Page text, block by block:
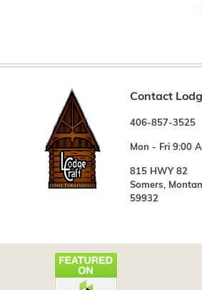
Contact
406-857-3525
Mon - Fri 9:00
815 HWY 82
Somers,
59932